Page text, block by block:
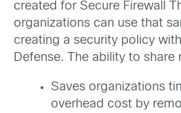
created for Secure Firewall
organizations can use that
creating a security policy
Defense. The ability to share
Saves organizations
overhead cost by